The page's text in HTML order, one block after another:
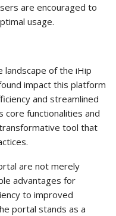
are encouraged to
usage.
landscape of the iHip
impact this platform
and streamlined
core functionalities and
tool that
are not merely
advantages for
to improved
portal stands as a